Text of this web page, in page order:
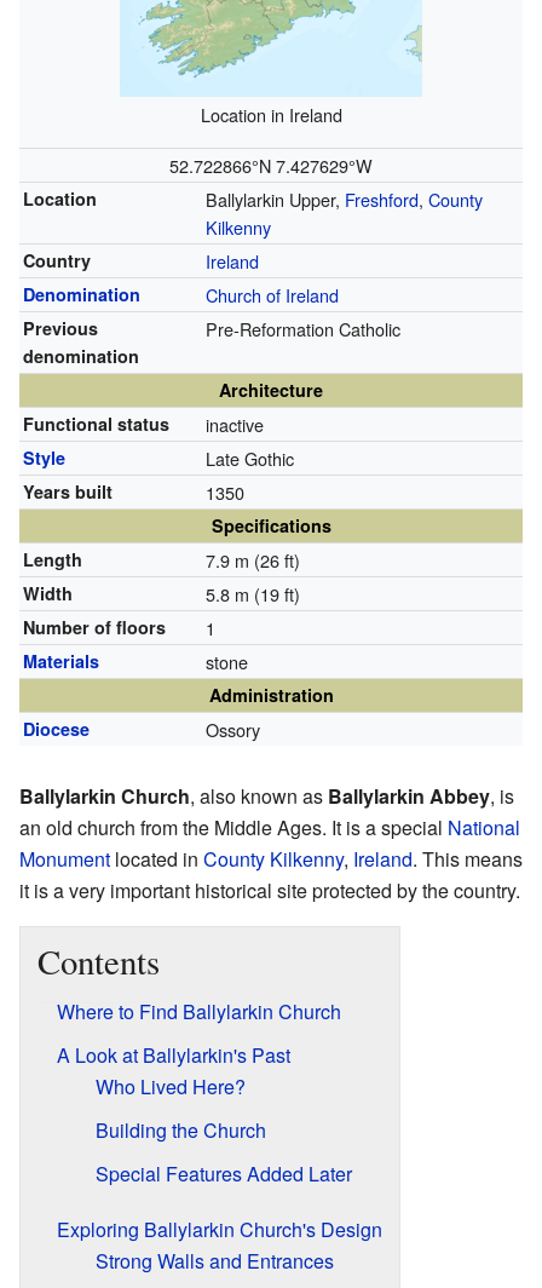
Location in Ireland
52.722866°N 7.427629°W
Location Ballylarkin Upper, Freshford, County
Kilkenny
Country Ireland
Denomination Church of Ireland
Previous
denomination
Pre-Reformation Catholic
Architecture
Functional status
inactive
Style Late Gothic
Years built 1350
Specifications
Length
7.9 m (26 ft)
Width 5.8 m (19 ft)
Number of floors 1
Materials stone
Administration
Diocese
Ossory
Ballylarkin Church, also known as Ballylarkin Abbey, is
an old church from the Middle Ages. It is a special National
Monument located in County Kilkenny, Ireland. This means
it is a very important historical site protected by the country.
Contents
Where to Find Ballylarkin Church
A Look at Ballylarkin's Past
Who Lived Here?
Building the Church
Special Features Added Later
Exploring Ballylarkin Church's Design
Strong Walls and Entrances